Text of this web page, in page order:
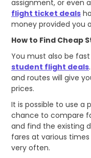
assignment, or even
flight ticket deals
money provided you
How to Find Cheap
You must also be
student flight deals
and routes will give
prices.
It is possible to use a
chance to compare
and find the existing
fares at various
very often.